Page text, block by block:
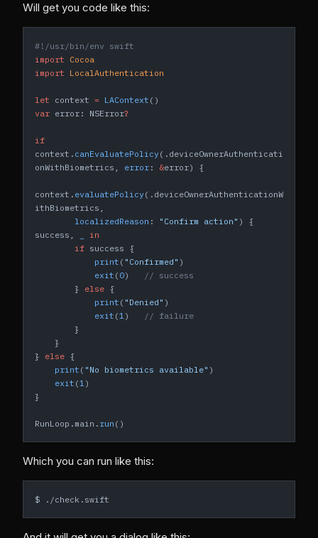
Will get you code like this:
#!/usr/bin/env swift
import Cocoa
import LocalAuthentication
let context = LAContext ()
var error: NSError?
if
context. canEvaluatePolicy(.deviceOwnerAuthenticati
onWithBiometrics, error : &error) {
context. evaluatePolicy(.deviceOwnerAuthenticationW
ithBiometrics,
        localizedReason
: "Confirm action" ) {
success,
in
        if
success {
            print
( "Confirmed" )
            exit
( 0)
// success
        }
else {
            print
( "Denied" )
            exit
(1)
// failure
        }
    }
} else {
    print
( "No biometrics available" )
    exit
(1)
}
RunLoop.main. run ()
Which you can run like this:
$ ./check.swift